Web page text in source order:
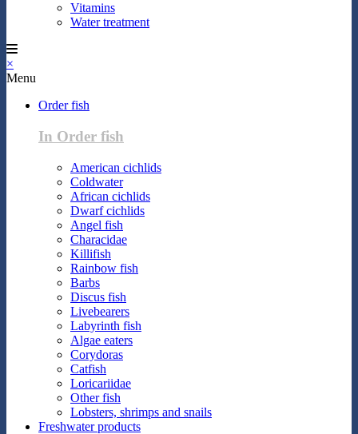
Vitamins
Water treatment
×
Menu
Order fish
In Order fish
American cichlids
Coldwater
African cichlids
Dwarf cichlids
Angel fish
Characidae
Killifish
Rainbow fish
Barbs
Discus fish
Livebearers
Labyrinth fish
Algae eaters
Corydoras
Catfish
Loricariidae
Other fish
Lobsters, shrimps and snails
Freshwater products